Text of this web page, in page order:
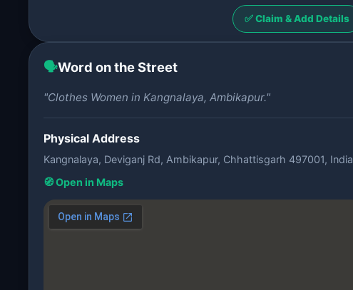
✅ Claim & Add Details
🗣️Word on the Street
"Clothes Women in Kangnalaya, Ambikapur."
Physical Address
Kangnalaya, Deviganj Rd, Ambikapur, Chhattisgarh 497001, India
🧭 Open in Maps